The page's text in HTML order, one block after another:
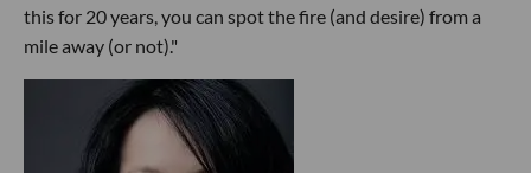
this for 20 years, you can spot the fire (and desire) from a
mile away (or not)."